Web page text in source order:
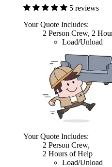
5 reviews
Your Quote Includes:
2 Person Crew, 2
Load/Unload
Your Quote Includes:
2 Person Crew,
2 Hours of Help
Load/Unload